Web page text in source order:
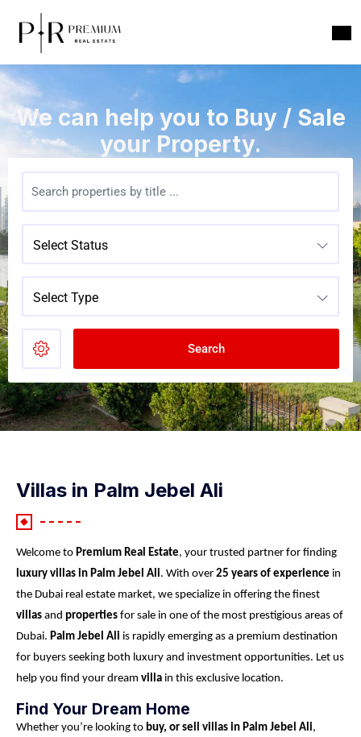
We can help you to Buy / Sale
your Property.
Select Status
Select Type
Search
Villas in Palm Jebel Ali
Welcome to Premium Real Estate, your trusted partner for finding
luxury villas in Palm Jebel Ali. With over 25 years of experience in
the Dubai real estate market, we specialize in offering the finest
villas and properties for sale in one of the most prestigious areas of
Dubai. Palm Jebel Ali is rapidly emerging as a premium destination
for buyers seeking both luxury and investment opportunities. Let us
help you find your dream villa in this exclusive location.
Find Your Dream Home
Whether you’re looking to buy, or sell villas in Palm Jebel Ali,